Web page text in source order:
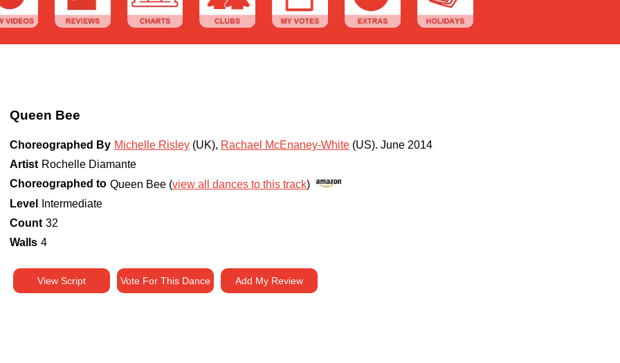
Queen Bee
Choreographed By Michelle Risley (UK), Rachael McEnaney-White (US). June 2014
Artist Rochelle Diamante
Choreographed to Queen Bee (view all dances to this track)
Level
Intermediate
Count 32
Walls 4
View Script Vote For This Dance Add My Review